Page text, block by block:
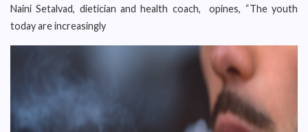
Naini Setalvad, dietician and health coach, opines, “The youth
today are increasingly